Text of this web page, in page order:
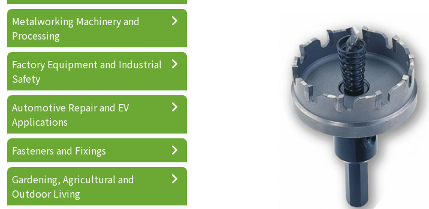
Metalworking Machinery and
Processing
Factory Equipment and Industrial
Safety
Automotive Repair and EV
Applications
Fasteners and Fixings
Gardening, Agricultural and
Outdoor Living